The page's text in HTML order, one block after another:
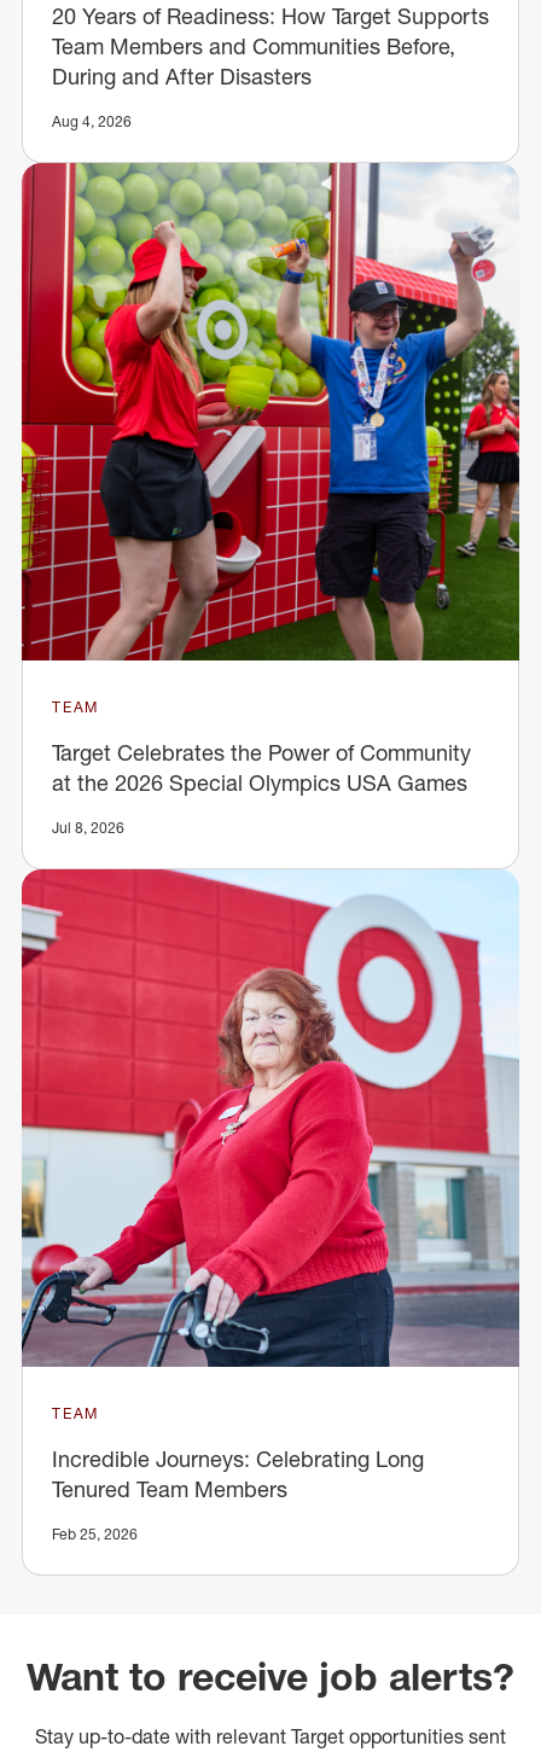
20 Years of Readiness: How Target Supports
Team Members and Communities Before,
During and After Disasters
Aug 4, 2026
TEAM
Target Celebrates the Power of Community
at the 2026 Special Olympics USA Games
Jul 8, 2026
TEAM
Incredible Journeys: Celebrating Long
Tenured Team Members
Feb 25, 2026
Want to receive job alerts?
Stay up-to-date with relevant Target opportunities sent